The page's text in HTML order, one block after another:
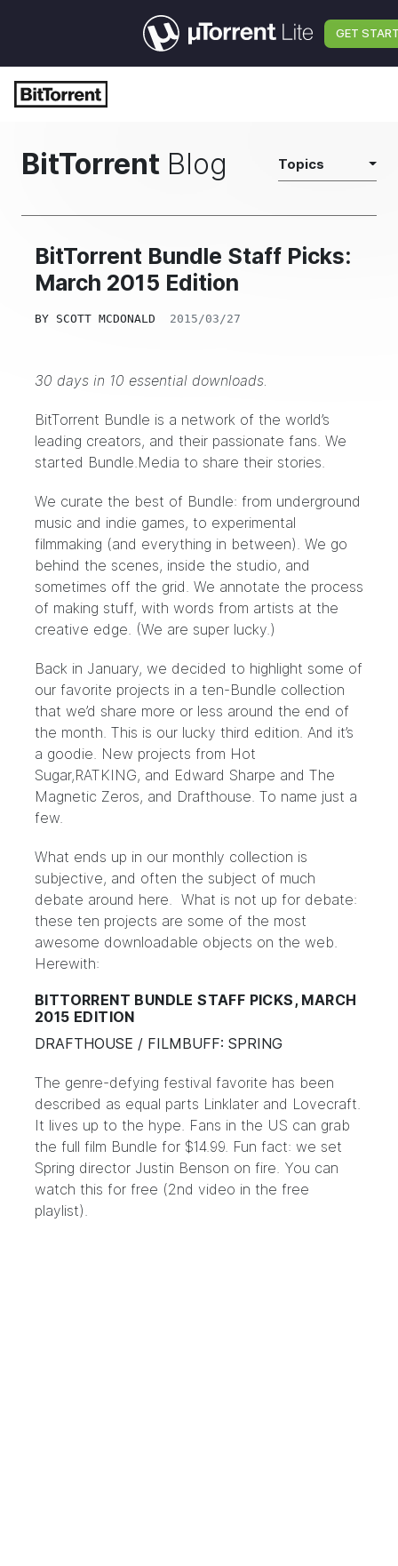
GET
BitTorrent Blog Topics
BitTorrent Bundle Staff Picks:
March 2015 Edition
BY SCOTT MCDONALD 2015/03/27
30 days in 10 essential downloads.
BitTorrent Bundle is a network of the world’s
leading creators, and their passionate fans. We
started Bundle.Media to share their stories.
We curate the best of Bundle: from underground
music and indie games, to experimental
filmmaking (and everything in between). We go
behind the scenes, inside the studio, and
sometimes off the grid. We annotate the process
of making stuff, with words from artists at the
creative edge. (We are super lucky.)
Back in January, we decided to highlight some of
our favorite projects in a ten-Bundle collection
that we’d share more or less around the end of
the month. This is our lucky third edition. And it’s
a goodie. New projects from Hot
Sugar,RATKING, and Edward Sharpe and The
Magnetic Zeros, and Drafthouse. To name just a
few.
What ends up in our monthly collection is
subjective, and often the subject of much
debate around here. What is not up for debate:
these ten projects are some of the most
awesome downloadable objects on the web.
Herewith:
BITTORRENT BUNDLE STAFF PICKS, MARCH
2015 EDITION
DRAFTHOUSE / FILMBUFF: SPRING
The genre-defying festival favorite has been
described as equal parts Linklater and Lovecraft.
It lives up to the hype. Fans in the US can grab
the full film Bundle for $14.99. Fun fact: we set
Spring director Justin Benson on fire. You can
watch this for free (2nd video in the free
playlist).